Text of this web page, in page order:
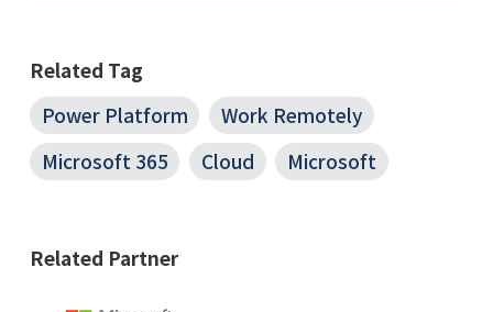
Related Tag
Power Platform
Work Remotely
Microsoft 365
Cloud Microsoft
Related Partner